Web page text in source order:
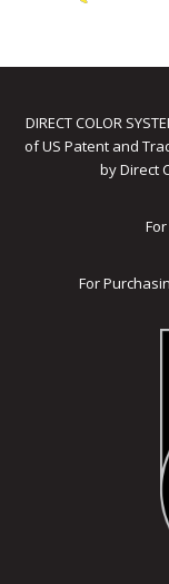
DIRECT COLOR
of US Patent and
by Direct
For